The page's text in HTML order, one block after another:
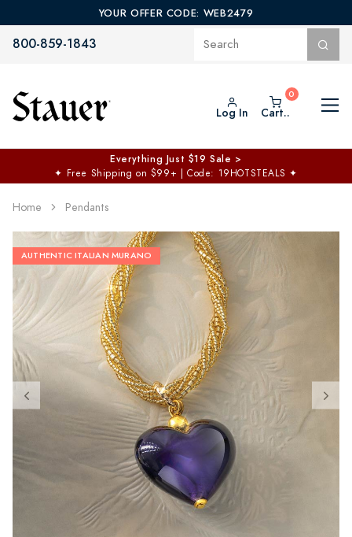
YOUR OFFER CODE: WEB2479
800-859-1843
Log In Cart..
Everything Just $19 Sale >
✦ Free Shipping on $99+ | Code: 19HOTSTEALS ✦
Home Pendants
AUTHENTIC ITALIAN MURANO